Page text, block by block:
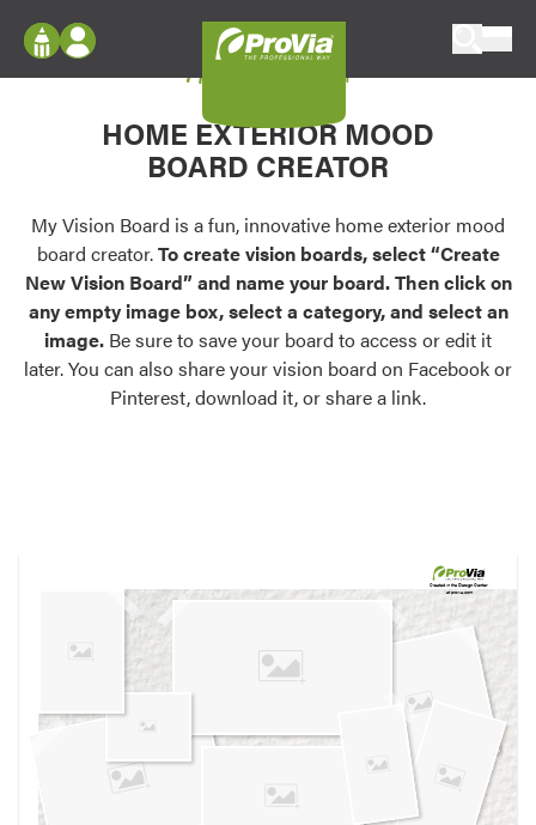
Configure doors and windows, or visualize
your home in 2D or 3D with ProVia products.
Palettes & Colors
Find pre-selected exterior color palettes and
exterior color inspiration.
Trending
Browse some of our most popular door,
own vision boards.
Log In
Register
My Vision Boards
Register Using Your entryLINK Credentials
My Vision Board
HOME EXTERIOR MOOD
BOARD CREATOR
My Vision Board is a fun, innovative home exterior mood
board creator.To create vision boards, select “Create
New Vision Board” and name your board. Then click on
any empty image box, select a category, and select an
image. Be sure to save your board to access or edit it
later. You can also share your vision board on Facebook or
Pinterest, download it, or share a link.
Created in theDesign Center
at provia.com